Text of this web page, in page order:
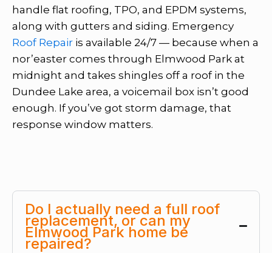
handle flat roofing, TPO, and EPDM systems,
along with gutters and siding. Emergency
Roof Repair is available 24/7 — because when a
nor’easter comes through Elmwood Park at
midnight and takes shingles off a roof in the
Dundee Lake area, a voicemail box isn’t good
enough. If you’ve got storm damage, that
response window matters.
Do I actually need a full roof
replacement, or can my
Elmwood Park home be
repaired?